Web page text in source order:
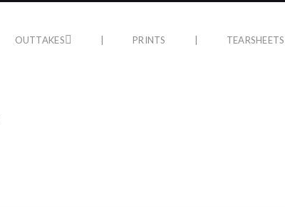
OUTTAKES | PRINTS | TEARSHEETS